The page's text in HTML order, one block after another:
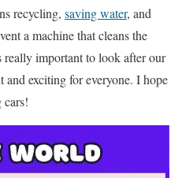
recycling, saving water, and
a machine that cleans the
really important to look after our
and exciting for everyone. I hope